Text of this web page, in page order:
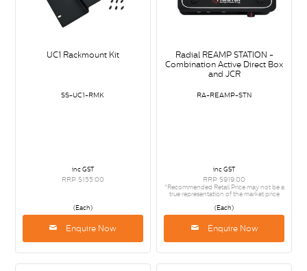
UC1 Rackmount Kit
SS-UC1-RMK
inc GST
RRP $155.00
(Each)
Enquire Now
Radial REAMP STATION -
Combination Active Direct Box
and JCR
RA-REAMP-STN
inc GST
RRP $919.00
*Recommended Retail Price may not be a
true representation of the market price
(Each)
Enquire Now